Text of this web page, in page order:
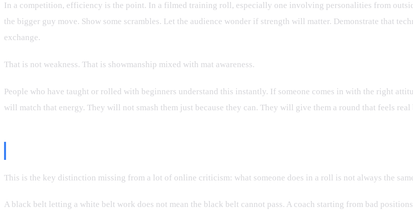
In a competition, efficiency is the point. In a filmed training roll, especially one involving personalities from
the bigger guy move. Show some scrambles. Let the audience wonder if strength will matter. Demonstrate that
exchange.
That is not weakness. That is showmanship mixed with mat awareness.
People who have taught or rolled with beginners understand this instantly. If someone comes in with the right
will match that energy. They will not smash them just because they can. They will give them a round that feels
This is the key distinction missing from a lot of online criticism: what someone does in a roll is not always the
A black belt letting a white belt work does not mean the black belt cannot pass. A coach starting from bad